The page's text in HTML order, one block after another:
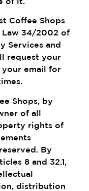
of it.
Coffee Shops
34/2002 of
Services and
request your
your email for
Shops, by
of all
rights of
By
8 and 32.1,
distribution